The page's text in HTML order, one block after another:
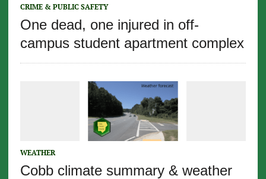
CRIME & PUBLIC SAFETY
One dead, one injured in off-
campus student apartment complex
WEATHER
Cobb climate summary & weather